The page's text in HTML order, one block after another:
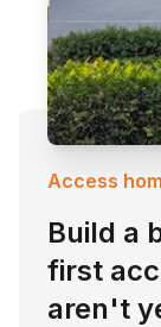
Access
Build a
first
aren't